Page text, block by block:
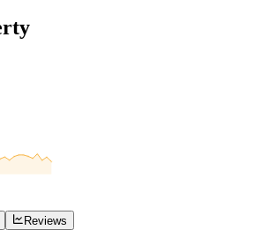
Reviews